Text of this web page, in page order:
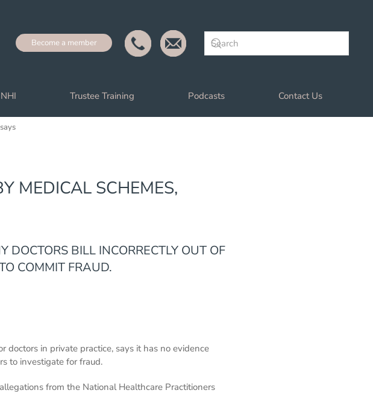
Become a member
NHI Trustee Training Podcasts Contact Us
MEDICAL SCHEMES,
DOCTORS BILL INCORRECTLY OUT OF
COMMIT FRAUD.
doctors in private practice, says it has no evidence
to investigate for fraud.
from the National Healthcare Practitioners